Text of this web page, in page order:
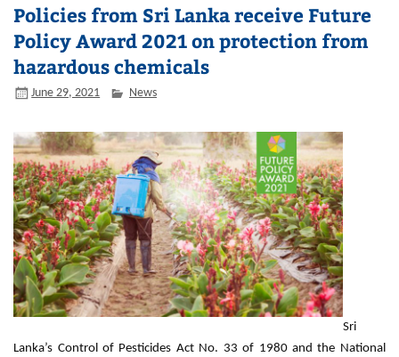
Policies from Sri Lanka receive Future
Policy Award 2021 on protection from
hazardous chemicals
June 29, 2021 News
Sri
Lanka’s Control of Pesticides Act No. 33 of 1980 and the National